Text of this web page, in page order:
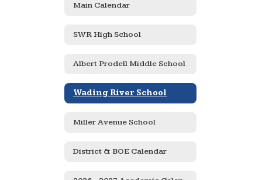
Main Calendar
SWR High School
Albert Prodell Middle School
Wading River School
Miller Avenue School
District & BOE Calendar